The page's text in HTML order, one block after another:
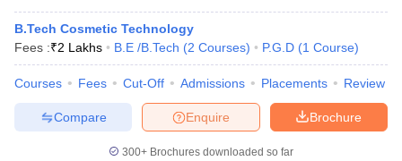
B.Tech Cosmetic Technology
Fees :₹2 Lakhs B.E /B.Tech (2 Courses) P.G.D (1 Course)
Courses Fees Cut-Off Admissions Placements Review
Brochure
Enquire
Compare
300+ Brochures downloaded so far